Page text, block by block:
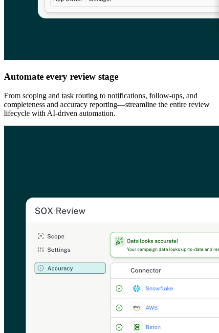
Automate every review stage
From scoping and task routing to notifications, follow-ups, and
completeness and accuracy reporting—streamline the entire review
lifecycle with AI-driven automation.